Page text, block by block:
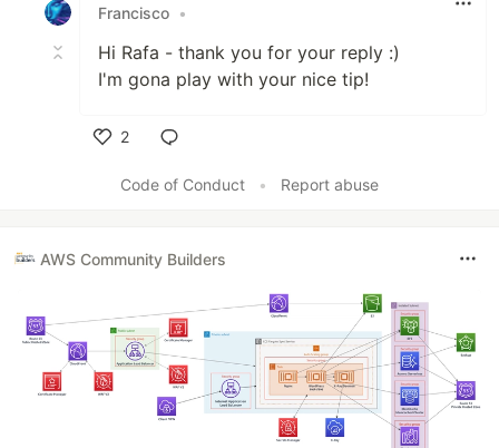
Francisco •
Hi Rafa - thank you for your reply :)
I'm gona play with your nice tip!
2
Code of Conduct
• Report abuse
AWS Community Builders